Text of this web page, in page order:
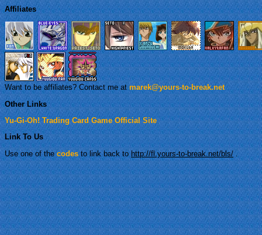
Affiliates
Want to be affiliates? Contact me atmarek@yours-to-break.net
Other Links
Yu-Gi-Oh! Trading Card Game Official Site
Link To Us
Use one of thecodesto link back tohttp://fl.yours-to-break.net/bls/.